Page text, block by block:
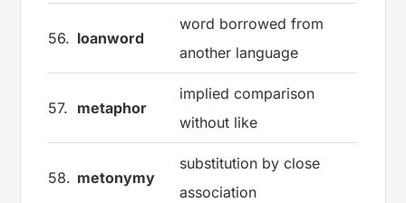
56. loanword
word borrowed from
another language
57. metaphor
implied comparison
without like
58. metonymy
substitution by close
association